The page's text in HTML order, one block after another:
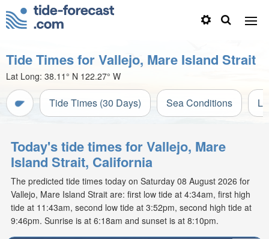
Tide Times for Vallejo, Mare Island Strait
Lat Long: 38.11° N 122.27° W
Tide Times (30 Days) Sea Conditions
Today's tide times for Vallejo, Mare
Island Strait, California
The predicted tide times today on Saturday 08 August 2026 for
Vallejo, Mare Island Strait are: first low tide at 4:34am, first high
tide at 11:43am, second low tide at 3:52pm, second high tide at
9:46pm. Sunrise is at 6:18am and sunset is at 8:10pm.